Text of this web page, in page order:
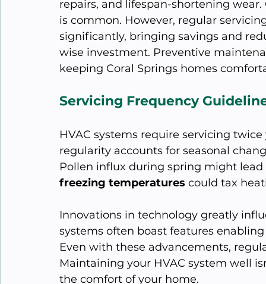
repairs, and lifespan-shortening
is common. However, regular
significantly, bringing savings and
wise investment. Preventive
keeping Coral Springs homes
Servicing Frequency
HVAC systems require servicing
regularity accounts for seasonal
Pollen influx during spring might
freezing temperatures could tax
Innovations in technology greatly
systems often boast features
Even with these advancements,
Maintaining your HVAC system well
the comfort of your home.